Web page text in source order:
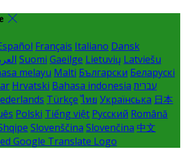
Français Italiano Dansk
Suomi Gaeilge Lietuvių Latviešu
melayu Malti Български Беларускі
Hrvatski Bahasa indonesia עברית
Türkçe ไทย Українська 日本
Polski Tiếng việt Русский Română
Slovenščina Slovenčina 中文